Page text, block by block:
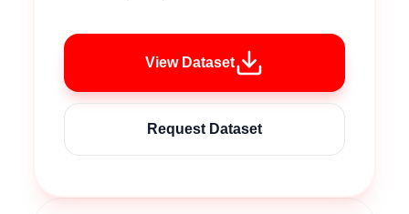
View Dataset
Request Dataset